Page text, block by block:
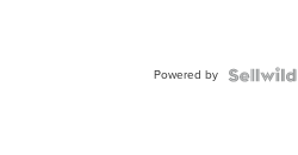
Powered by